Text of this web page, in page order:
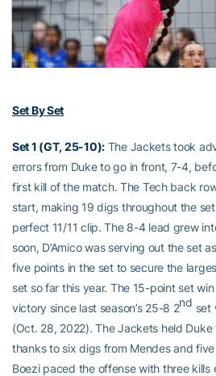
Set By Set
Set 1 (GT, 25-10):The Jackets took
errors from Duke to go in front, 7-4,
first kill of the match. The Tech back
start, making 19 digs throughout the
perfect 11/11 clip. The 8-4 lead grew
soon, D’Amico was serving out the set
five points in the set to secure the
set so far this year. The 15-point set
victory since last season’s 25-8 2nd set
(Oct. 28, 2022). The Jackets held
thanks to six digs from Mendes and
Boezi paced the offense with three kills